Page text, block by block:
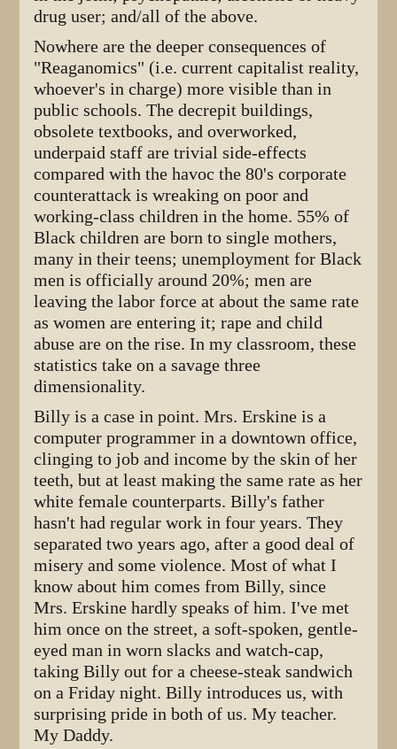
drug user; and/all of the above.
Nowhere are the deeper consequences of
"Reaganomics" (i.e. current capitalist reality,
whoever's in charge) more visible than in
public schools. The decrepit buildings,
obsolete textbooks, and overworked,
underpaid staff are trivial side-effects
compared with the havoc the 80's corporate
counterattack is wreaking on poor and
working-class children in the home. 55% of
Black children are born to single mothers,
many in their teens; unemployment for Black
men is officially around 20%; men are
leaving the labor force at about the same rate
as women are entering it; rape and child
abuse are on the rise. In my classroom, these
statistics take on a savage three
dimensionality.
Billy is a case in point. Mrs. Erskine is a
computer programmer in a downtown office,
clinging to job and income by the skin of her
teeth, but at least making the same rate as her
white female counterparts. Billy's father
hasn't had regular work in four years. They
separated two years ago, after a good deal of
misery and some violence. Most of what I
know about him comes from Billy, since
Mrs. Erskine hardly speaks of him. I've met
him once on the street, a soft-spoken, gentle-
eyed man in worn slacks and watch-cap,
taking Billy out for a cheese-steak sandwich
on a Friday night. Billy introduces us, with
surprising pride in both of us. My teacher.
My Daddy.